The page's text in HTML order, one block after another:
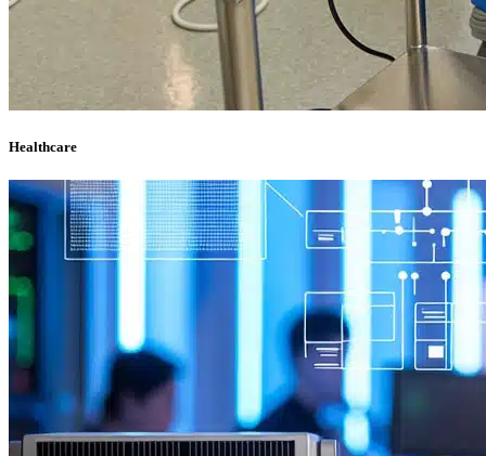
Healthcare